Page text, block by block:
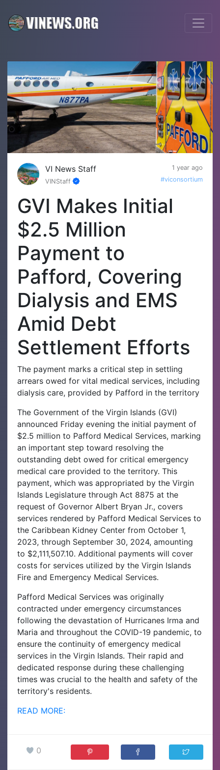
VI News Staff
1 year ago
VINStaff
#viconsortium
GVI Makes Initial
$2.5 Million
Payment to
Pafford, Covering
Dialysis and EMS
Amid Debt
Settlement Efforts
The payment marks a critical step in settling
arrears owed for vital medical services, including
dialysis care, provided by Pafford in the territory
The Government of the Virgin Islands (GVI)
announced Friday evening the initial payment of
$2.5 million to Pafford Medical Services, marking
an important step toward resolving the
outstanding debt owed for critical emergency
medical care provided to the territory. This
payment, which was appropriated by the Virgin
Islands Legislature through Act 8875 at the
request of Governor Albert Bryan Jr., covers
services rendered by Pafford Medical Services to
the Caribbean Kidney Center from October 1,
2023, through September 30, 2024, amounting
to $2,111,507.10. Additional payments will cover
costs for services utilized by the Virgin Islands
Fire and Emergency Medical Services.
Pafford Medical Services was originally
contracted under emergency circumstances
following the devastation of Hurricanes Irma and
Maria and throughout the COVID-19 pandemic, to
ensure the continuity of emergency medical
services in the Virgin Islands. Their rapid and
dedicated response during these challenging
times was crucial to the health and safety of the
territory's residents.
READ MORE:
0